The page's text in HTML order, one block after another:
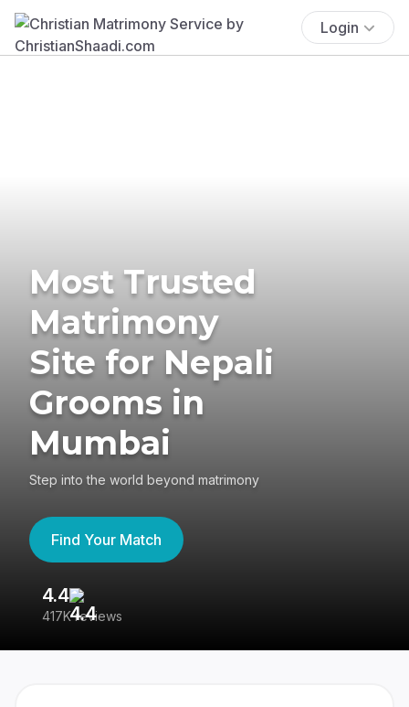
Login
Most Trusted
Matrimony
Site for Nepali
Grooms in
Mumbai
Step into the world beyond matrimony
Find Your Match
4.4
417K reviews